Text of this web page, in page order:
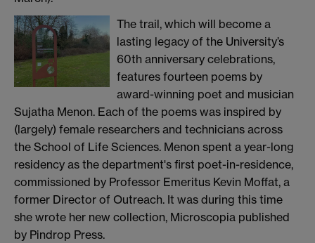
The trail, which will become a
lasting legacy of the University’s
60th anniversary celebrations,
features fourteen poems by
award-winning poet and musician
Sujatha Menon. Each of the poems was inspired by
(largely) female researchers and technicians across
the School of Life Sciences. Menon spent a year-long
residency as the department's first poet-in-residence,
commissioned by Professor Emeritus Kevin Moffat, a
former Director of Outreach. It was during this time
she wrote her new collection, Microscopia published
by Pindrop Press.